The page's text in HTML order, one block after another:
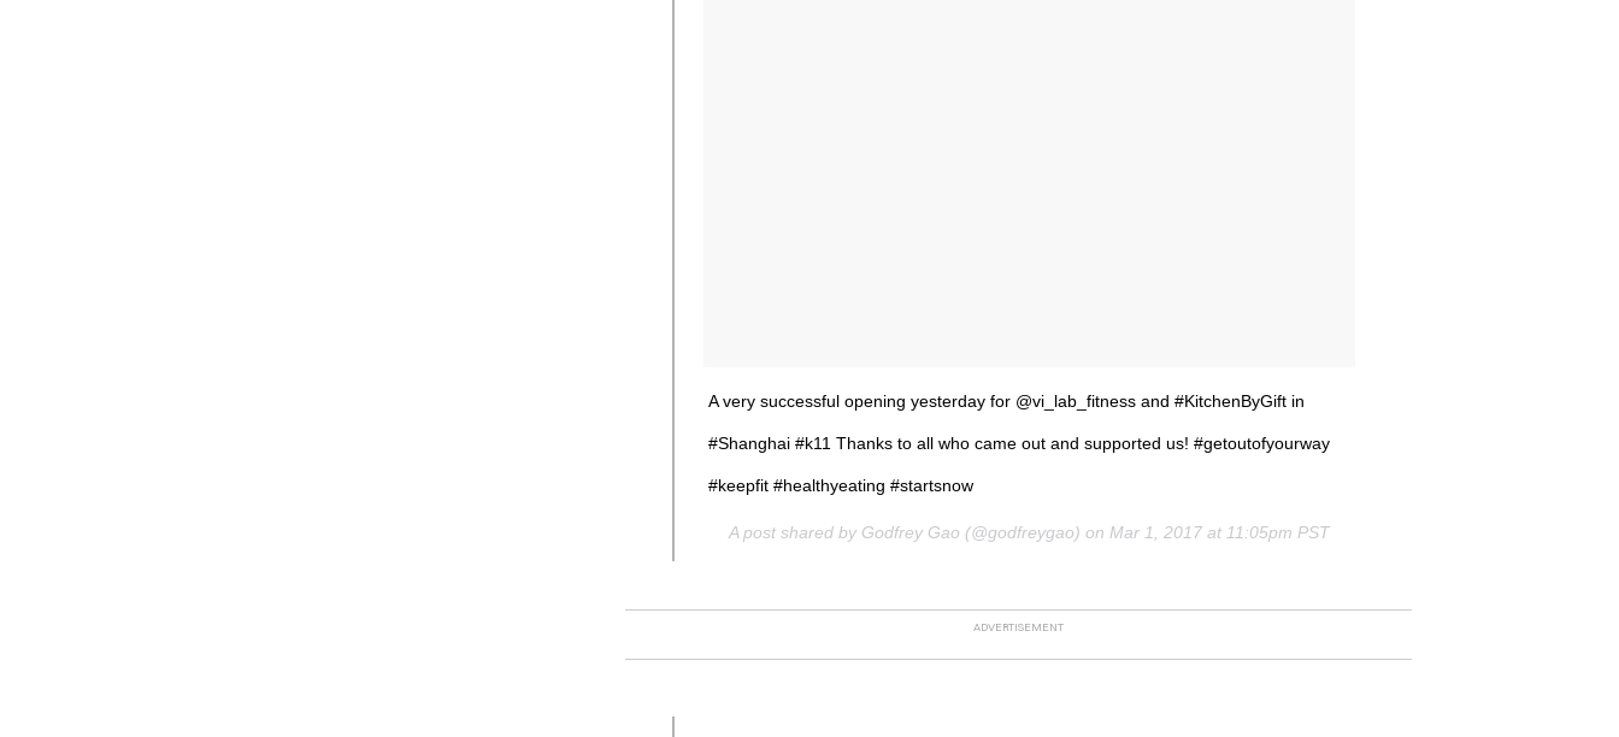
A very successful opening yesterday for @vi_lab_fitness and #KitchenByGift in
#Shanghai #k11 Thanks to all who came out and supported us! #getoutofyourway
#keepfit #healthyeating #startsnow
A post shared by Godfrey Gao (@godfreygao) on Mar 1, 2017 at 11:05pm PST